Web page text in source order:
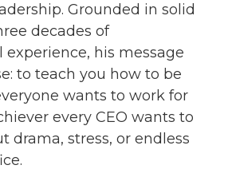
Grounded in solid
decades of
his message
to teach you how to be
wants to work for
every CEO wants to
drama, stress, or endless